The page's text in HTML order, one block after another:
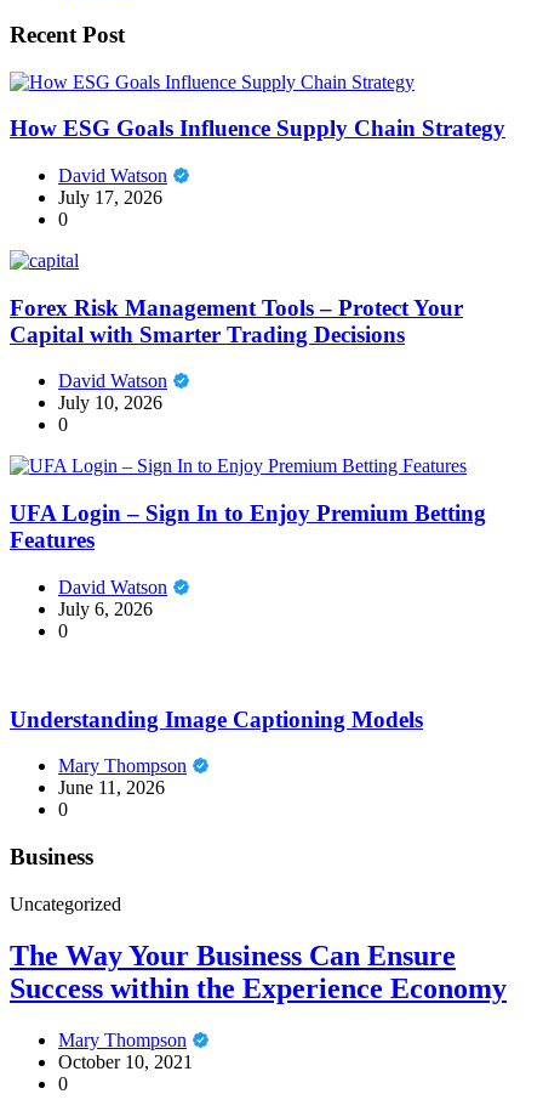
Recent Post
How ESG Goals Influence Supply Chain Strategy
David Watson
July 17, 2026
0
Forex Risk Management Tools – Protect Your
Capital with Smarter Trading Decisions
David Watson
July 10, 2026
0
UFA Login – Sign In to Enjoy Premium Betting
Features
David Watson
July 6, 2026
0
Understanding Image Captioning Models
Mary Thompson
June 11, 2026
0
Business
Uncategorized
The Way Your Business Can Ensure
Success within the Experience Economy
Mary Thompson
October 10, 2021
0